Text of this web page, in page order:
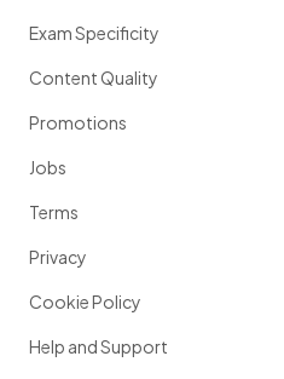
Exam Specificity
Content Quality
Promotions
Jobs
Terms
Privacy
Cookie Policy
Help and Support